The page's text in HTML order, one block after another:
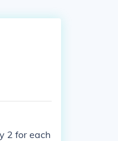
2 for each